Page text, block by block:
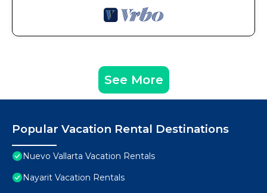
See More
Popular Vacation Rental Destinations
Nuevo Vallarta Vacation Rentals
Nayarit Vacation Rentals